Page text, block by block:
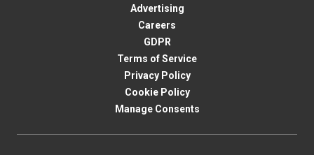
Advertising
Careers
GDPR
Terms of Service
Privacy Policy
Cookie Policy
Manage Consents